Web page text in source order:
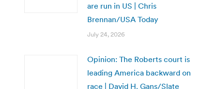
are run in US | Chris
Brennan/USA Today
July 24, 2026
Opinion: The Roberts court is
leading America backward on
race | David H. Gans/Slate